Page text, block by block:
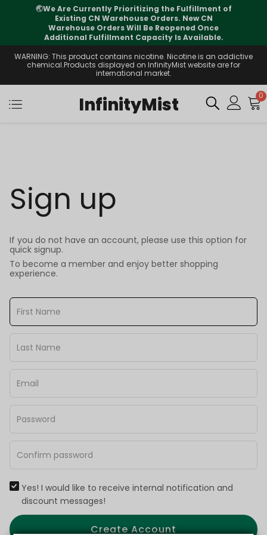
🌏We Are Currently Prioritizing the Fulfillment of
Existing CN Warehouse Orders. New CN
Warehouse Orders Will Be Reopened Once
Additional Fulfillment Capacity Is Available.
WARNING: This product contains nicotine. Nicotine is an addictive
chemical.Products displayed on InfinityMist website are for
international market.
InfinityMist 0
Sign up
If you do not have an account, please use this option for
quick signup.
To become a member and enjoy better shopping
experience.
Yes! I would like to receive internal notification and
discount messages!
Create Account